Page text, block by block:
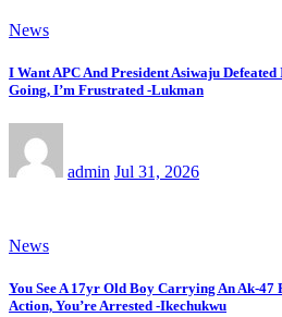
News
I Want APC And President Asiwaju
Going, I’m Frustrated -Lukman
admin Jul 31, 2026
News
You See A 17yr Old Boy Carrying An Ak-47
Action, You’re Arrested -Ikechukwu